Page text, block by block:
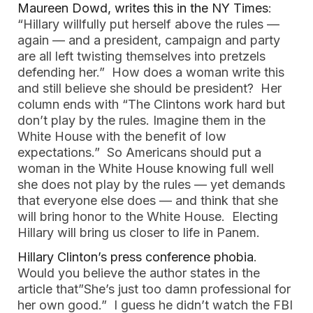
Maureen Dowd, writes this in the NY Times:
“Hillary willfully put herself above the rules —
again — and a president, campaign and party
are all left twisting themselves into pretzels
defending her.” How does a woman write this
and still believe she should be president? Her
column ends with “The Clintons work hard but
don’t play by the rules. Imagine them in the
White House with the benefit of low
expectations.” So Americans should put a
woman in the White House knowing full well
she does not play by the rules — yet demands
that everyone else does — and think that she
will bring honor to the White House. Electing
Hillary will bring us closer to life in Panem.
Hillary Clinton’s press conference phobia.
Would you believe the author states in the
article that”She’s just too damn professional for
her own good.” I guess he didn’t watch the FBI